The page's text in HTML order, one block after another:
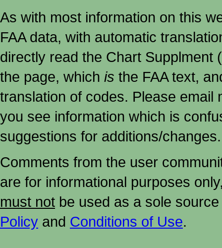
As with most information on this
FAA data, with automatic
directly read the Chart Supplment
the page, which is the FAA text,
translation of codes. Please email
you see information which is
suggestions for additions/changes.
Comments from the user
are for informational purposes
must not be used as a sole
Policy and Conditions of Use.